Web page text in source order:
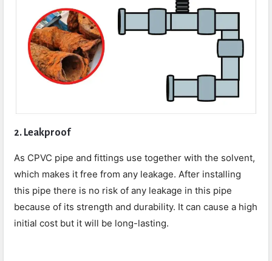
2. Leakproof
As CPVC pipe and fittings use together with the solvent,
which makes it free from any leakage. After installing
this pipe there is no risk of any leakage in this pipe
because of its strength and durability. It can cause a high
initial cost but it will be long-lasting.